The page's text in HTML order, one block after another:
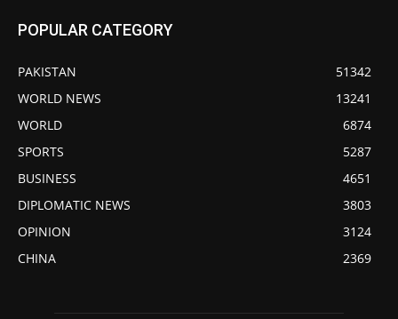
POPULAR CATEGORY
PAKISTAN
51342
WORLD NEWS
13241
WORLD
6874
SPORTS
5287
BUSINESS
4651
DIPLOMATIC NEWS
3803
OPINION
3124
CHINA
2369